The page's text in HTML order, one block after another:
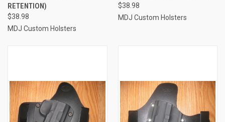
RETENTION)
$38.98
MDJ Custom Holsters
$38.98
MDJ Custom Holsters